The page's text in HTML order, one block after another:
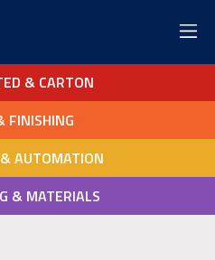
& CARTON
FINISHING
AUTOMATION
& MATERIALS